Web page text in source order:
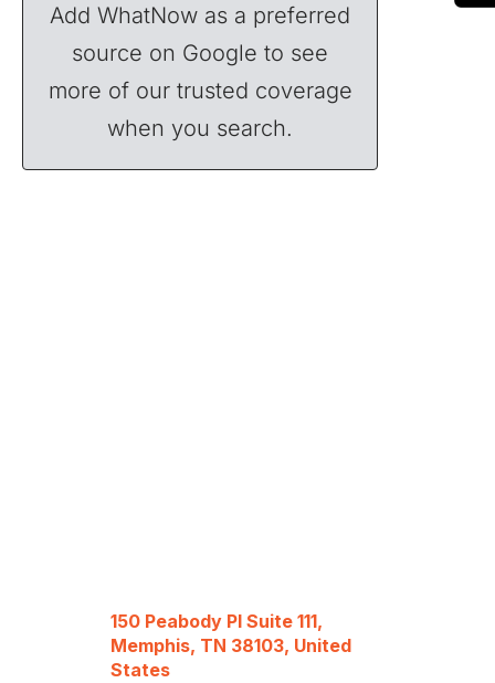
Add WhatNow as a preferred
source on Google to see
more of our trusted coverage
when you search.
150 Peabody Pl Suite 111,
Memphis, TN 38103, United
States